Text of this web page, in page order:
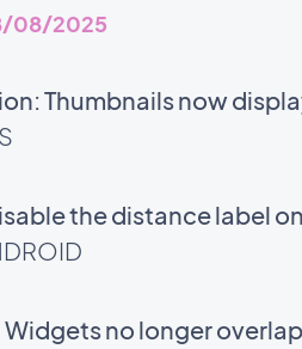
08/2025
Thumbnails now
the distance label
no longer